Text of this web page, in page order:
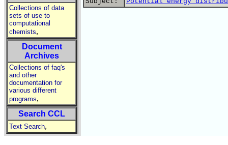
Collections of data
sets of use to
computational
chemists,
Document
Archives
Collections of faq's
and other
documentation for
various different
programs,
Search CCL
Text Search,